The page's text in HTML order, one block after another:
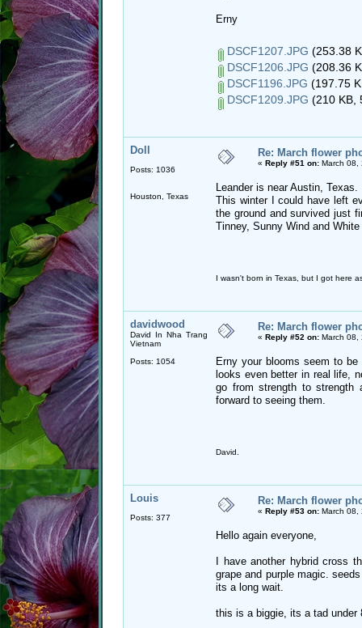
Erny
DSCF1207.JPG (253.38
DSCF1206.JPG (208.36
DSCF1196.JPG (197.75
DSCF1209.JPG (210 KB,
Doll
Posts: 1036
Houston, Texas
Re: March flower
« Reply #51 on: March 08,
Leander is near Austin, Texas.
This winter I could have left
the ground and survived just
Tinney, Sunny Wind and
I wasn't born in Texas, but I got here
davidwood
David In Nha Trang
Vietnam
Posts: 1054
Re: March flower
« Reply #52 on: March 08,
Erny your blooms seem to
looks even better in real life,
go from strength to strength
forward to seeing them.
David.
Louis
Posts: 377
Re: March flower
« Reply #53 on: March 08,
Hello again everyone,
I have another hybrid cross
grape and purple magic.
its a long wait.
this is a biggie, its a tad